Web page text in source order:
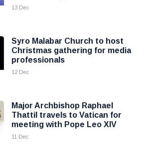
13 Dec
Syro Malabar Church to host
Christmas gathering for media
professionals
12 Dec
Major Archbishop Raphael
Thattil travels to Vatican for
meeting with Pope Leo XIV
11 Dec